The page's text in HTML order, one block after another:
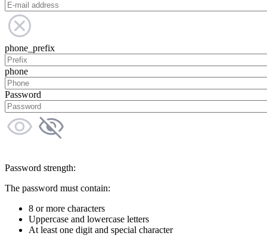
phone_prefix
phone
Password
Password strength:
The password must contain:
8 or more characters
Uppercase and lowercase letters
At least one digit and special character